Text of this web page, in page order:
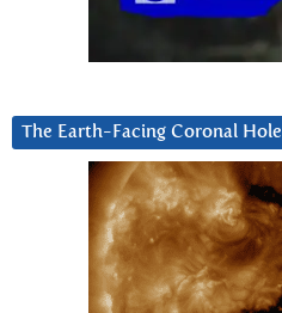
The Earth-Facing Coronal Hole